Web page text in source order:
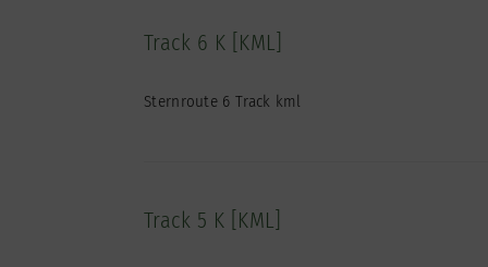
Track 6 K [KML]
Sternroute 6 Track kml
Track 5 K [KML]